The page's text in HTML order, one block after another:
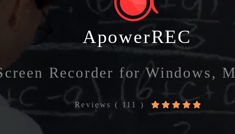
ApowerREC
Recorder for Windows,
Reviews ( 111 )